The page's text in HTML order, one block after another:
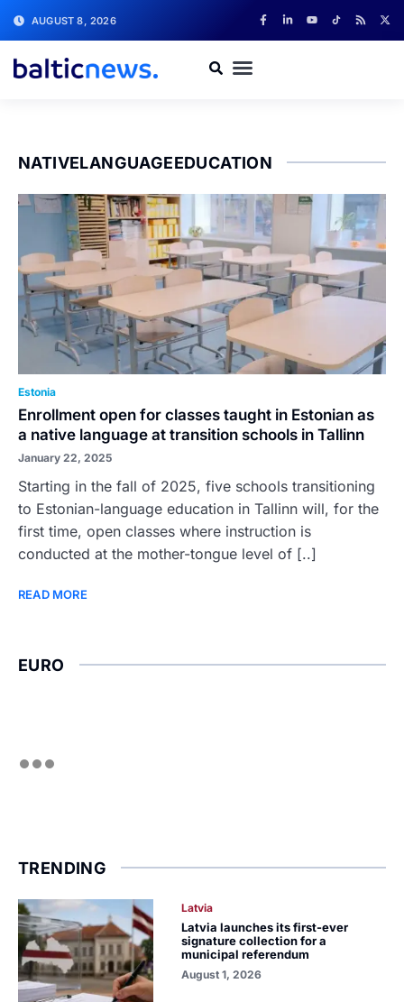
AUGUST 8, 2026
NATIVELANGUAGEEDUCATION
Estonia
Enrollment open for classes taught in Estonian as
a native language at transition schools in Tallinn
January 22, 2025
Starting in the fall of 2025, five schools transitioning
to Estonian-language education in Tallinn will, for the
first time, open classes where instruction is
conducted at the mother-tongue level of [..]
READ MORE
EURO
TRENDING
Latvia
Latvia launches its first-ever
signature collection for a
municipal referendum
August 1, 2026